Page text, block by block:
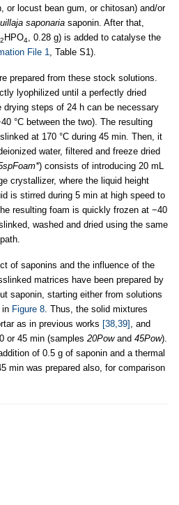
or locust bean gum, or chitosan) and/or
saponaria saponin. After that,
2 HPO4, 0.28 g) is added to catalyse the
File 1, Table S1).
prepared from these stock solutions.
lyophilized until a perfectly dried
drying steps of 24 h can be necessary
°C between the two). The resulting
at 170 °C during 45 min. Then, it
water, filtered and freeze dried
) consists of introducing 20 mL
crystallizer, where the liquid height
is stirred during 5 min at high speed to
resulting foam is quickly frozen at −40
washed and dried using the same
of saponins and the influence of the
matrices have been prepared by
saponin, starting either from solutions
in Figure 8. Thus, the solid mixtures
as in previous works [38,39] , and
or 45 min (samples 20Powand 45Pow).
of 0.5 g of saponin and a thermal
min was prepared also, for comparison